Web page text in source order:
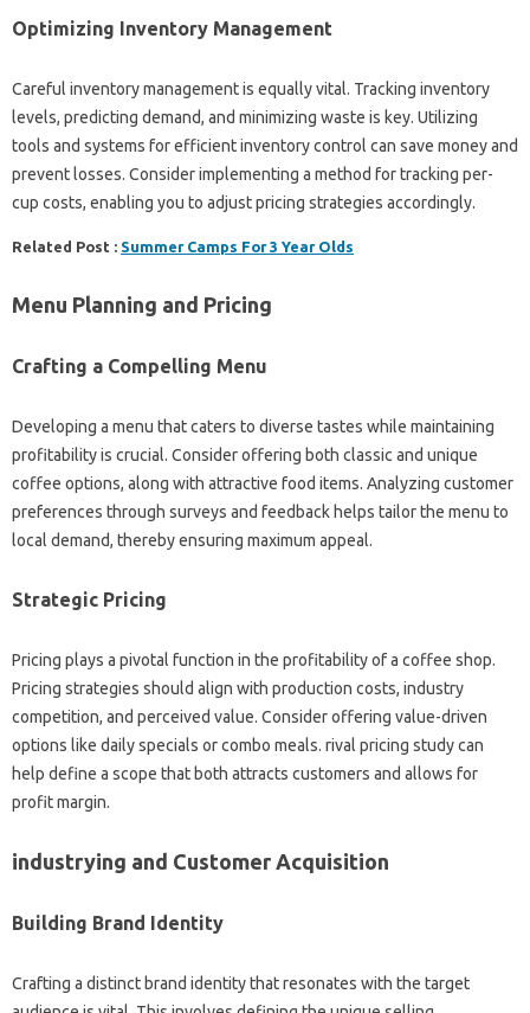
Optimizing Inventory Management
Careful inventory management is equally vital. Tracking inventory
levels, predicting demand, and minimizing waste is key. Utilizing
tools and systems for efficient inventory control can save money and
prevent losses. Consider implementing a method for tracking per-
cup costs, enabling you to adjust pricing strategies accordingly.
Related Post : Summer Camps For 3 Year Olds
Menu Planning and Pricing
Crafting a Compelling Menu
Developing a menu that caters to diverse tastes while maintaining
profitability is crucial. Consider offering both classic and unique
coffee options, along with attractive food items. Analyzing customer
preferences through surveys and feedback helps tailor the menu to
local demand, thereby ensuring maximum appeal.
Strategic Pricing
Pricing plays a pivotal function in the profitability of a coffee shop.
Pricing strategies should align with production costs, industry
competition, and perceived value. Consider offering value-driven
options like daily specials or combo meals. rival pricing study can
help define a scope that both attracts customers and allows for
profit margin.
industrying and Customer Acquisition
Building Brand Identity
Crafting a distinct brand identity that resonates with the target